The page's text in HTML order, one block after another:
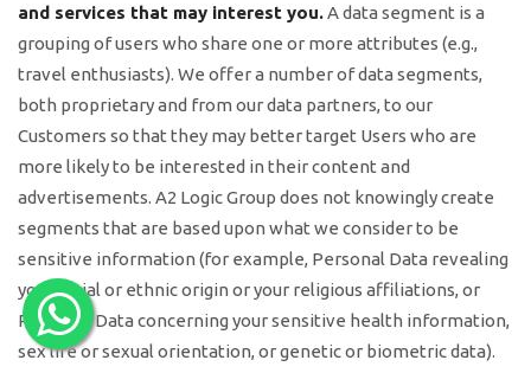
and services that may interest you.A data segment is a
grouping of users who share one or more attributes (e.g.,
travel enthusiasts). We offer a number of data segments,
both proprietary and from our data partners, to our
Customers so that they may better target Users who are
more likely to be interested in their content and
advertisements. A2 Logic Group does not knowingly create
segments that are based upon what we consider to be
sensitive information (for example, Personal Data revealing
your racial or ethnic origin or your religious affiliations, or
Personal Data concerning your sensitive health information,
sex life or sexual orientation, or genetic or biometric data).